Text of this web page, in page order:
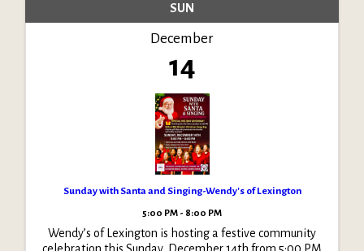
SUN
December
14
Sunday with Santa and Singing-Wendy's of Lexington
5:00 PM - 8:00 PM
Wendy’s of Lexington is hosting a festive community
celebration this Sunday, December 14th from 5:00 PM